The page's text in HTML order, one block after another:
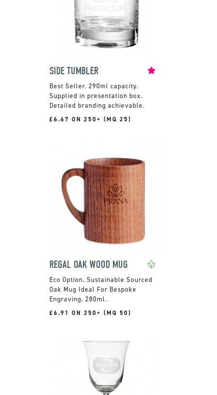
SIDE TUMBLER
290ml capacity.
Supplied in presentation box.
Detailed branding achievable.
£6.67 ON 250+ (MQ 25)
REGAL OAK WOOD MUG
Sustainable Sourced
Oak Mug Ideal For Bespoke
Engraving. 280ml.
£6.91 ON 250+ (MQ 50)